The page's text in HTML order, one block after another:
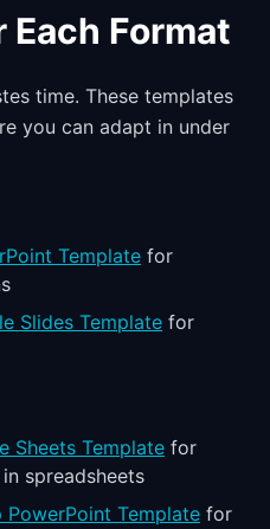
Format
time. These templates
you can adapt in under
Template for
Slides Template for
Sheets Template for
spreadsheets
PowerPoint Template for